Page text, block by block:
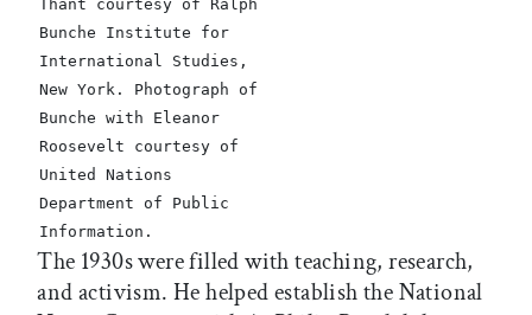
Thant courtesy of Ralph
Bunche Institute for
International Studies,
New York. Photograph of
Bunche with Eleanor
Roosevelt courtesy of
United Nations
Department of Public
Information.
The 1930s were filled with teaching, research,
and activism. He helped establish the National